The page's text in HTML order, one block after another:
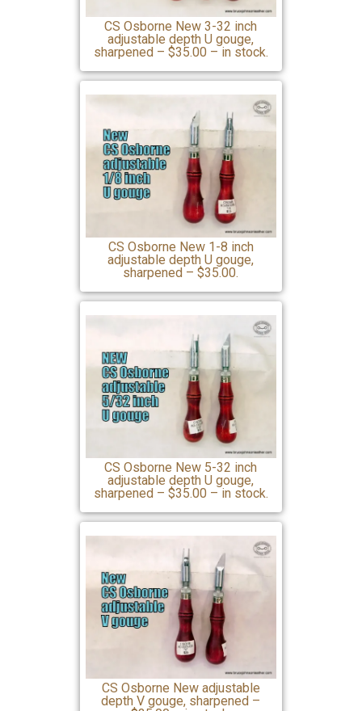
CS Osborne New 3-32 inch
adjustable depth U gouge,
sharpened – $35.00 – in stock.
CS Osborne New 1-8 inch
adjustable depth U gouge,
sharpened – $35.00.
CS Osborne New 5-32 inch
adjustable depth U gouge,
sharpened – $35.00 – in stock.
CS Osborne New adjustable
depth V gouge, sharpened –